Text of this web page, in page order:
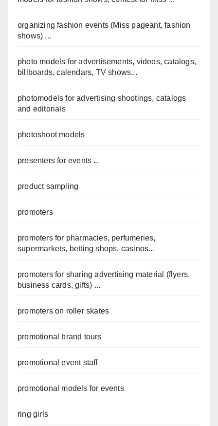
organizing fashion events (Miss pageant, fashion
shows) ...
photo models for advertisements, videos, catalogs,
billboards, calendars, TV shows...
photomodels for advertising shootings, catalogs
and editorials
photoshoot models
presenters for events ...
product sampling
promoters
promoters for pharmacies, perfumeries,
supermarkets, betting shops, casinos...
promoters for sharing advertising material (flyers,
business cards, gifts) ...
promoters on roller skates
promotional brand tours
promotional event staff
promotional models for events
ring girls